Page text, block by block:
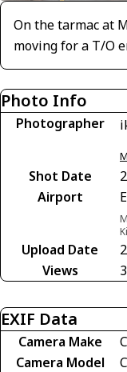
On the tarmac at
moving for a T/O
Photo Info
Photographer
Shot Date
Airport
Upload Date
Views
EXIF Data
Camera Make
Camera Model